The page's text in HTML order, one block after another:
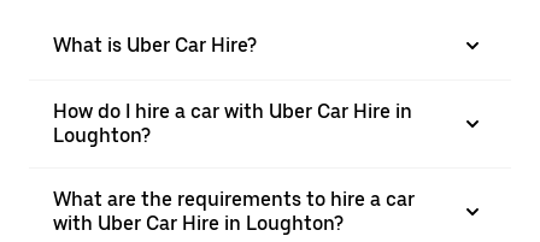
What is Uber Car Hire?
How do I hire a car with Uber Car Hire in
Loughton?
What are the requirements to hire a car
with Uber Car Hire in Loughton?